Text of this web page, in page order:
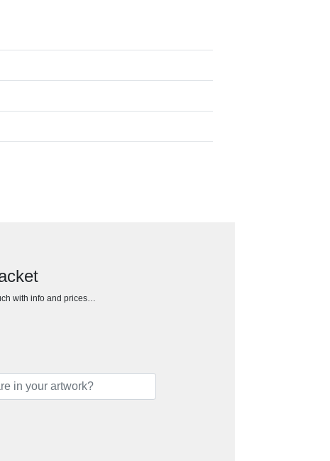
with info and prices…